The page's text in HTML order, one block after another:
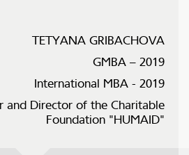
TETYANA GRIBACHOVA
GMBA – 2019
International MBA - 2019
and Director of the Charitable
Foundation "HUMAID"